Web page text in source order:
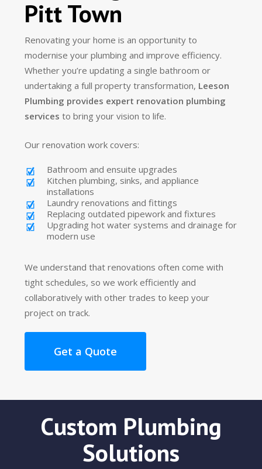
Pitt Town
Renovating your home is an opportunity to
modernise your plumbing and improve efficiency.
Whether you’re updating a single bathroom or
undertaking a full property transformation, Leeson
Plumbing provides expert renovation plumbing
services to bring your vision to life.
Our renovation work covers:
Bathroom and ensuite upgrades
Kitchen plumbing, sinks, and appliance
installations
Laundry renovations and fittings
Replacing outdated pipework and fixtures
Upgrading hot water systems and drainage for
modern use
We understand that renovations often come with
tight schedules, so we work efficiently and
collaboratively with other trades to keep your
project on track.
Get a Quote
Custom Plumbing
Solutions